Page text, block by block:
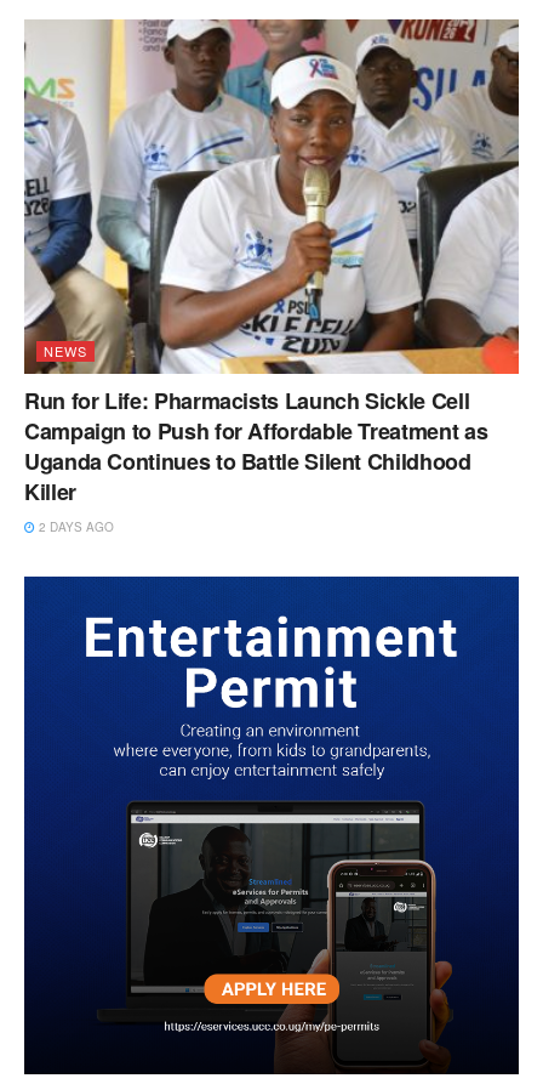
NEWS
Run for Life: Pharmacists Launch Sickle Cell
Campaign to Push for Affordable Treatment as
Uganda Continues to Battle Silent Childhood
Killer
2 DAYS AGO